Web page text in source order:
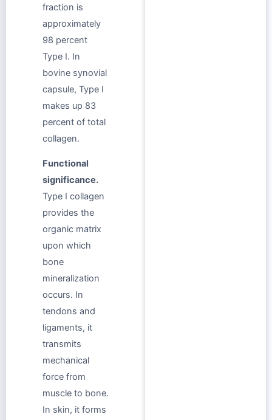
fraction is
approximately
98 percent
Type I. In
bovine synovial
capsule, Type I
makes up 83
percent of total
collagen.
Functional
significance.
Type I collagen
provides the
organic matrix
upon which
bone
mineralization
occurs. In
tendons and
ligaments, it
transmits
mechanical
force from
muscle to bone.
In skin, it forms